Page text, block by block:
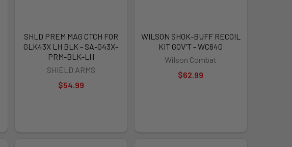
SHLD PREM MAG CTCH FOR
GLK43X LH BLK - SA-G43X-
PRM-BLK-LH
SHIELD ARMS
$54.99
WILSON SHOK-BUFF RECOIL
KIT GOV'T - WC64G
Wilson Combat
$62.99